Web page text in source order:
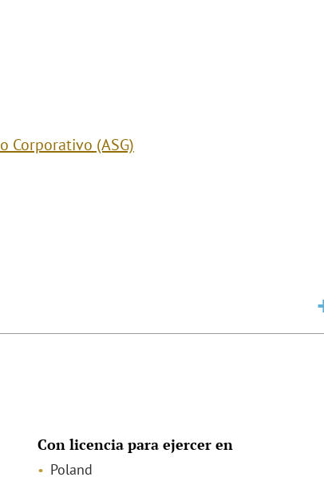
Corporativo (ASG)
Con licencia para ejercer en
Poland